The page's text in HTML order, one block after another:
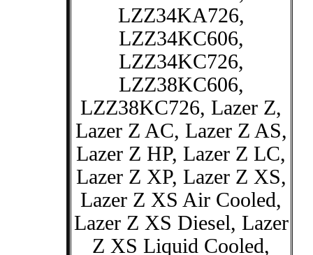
LZZ34KA726,
LZZ34KC606,
LZZ34KC726,
LZZ38KC606,
LZZ38KC726, Lazer Z,
Lazer Z AC, Lazer Z AS,
Lazer Z HP, Lazer Z LC,
Lazer Z XP, Lazer Z XS,
Lazer Z XS Air Cooled,
Lazer Z XS Diesel, Lazer
Z XS Liquid Cooled,